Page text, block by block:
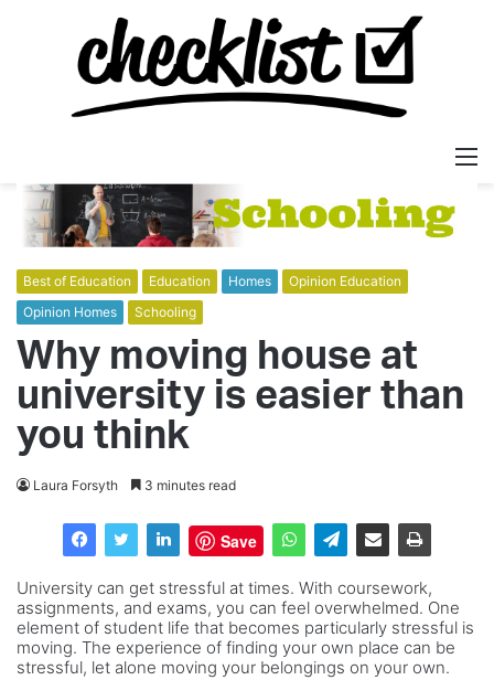
Best of Education Education Homes
Opinion Education
Opinion Homes
Schooling
Why moving house at
university is easier than
you think
Laura Forsyth 3 minutes read
Save
University can get stressful at times. With coursework,
assignments, and exams, you can feel overwhelmed. One
element of student life that becomes particularly stressful is
moving. The experience of finding your own place can be
stressful, let alone moving your belongings on your own.